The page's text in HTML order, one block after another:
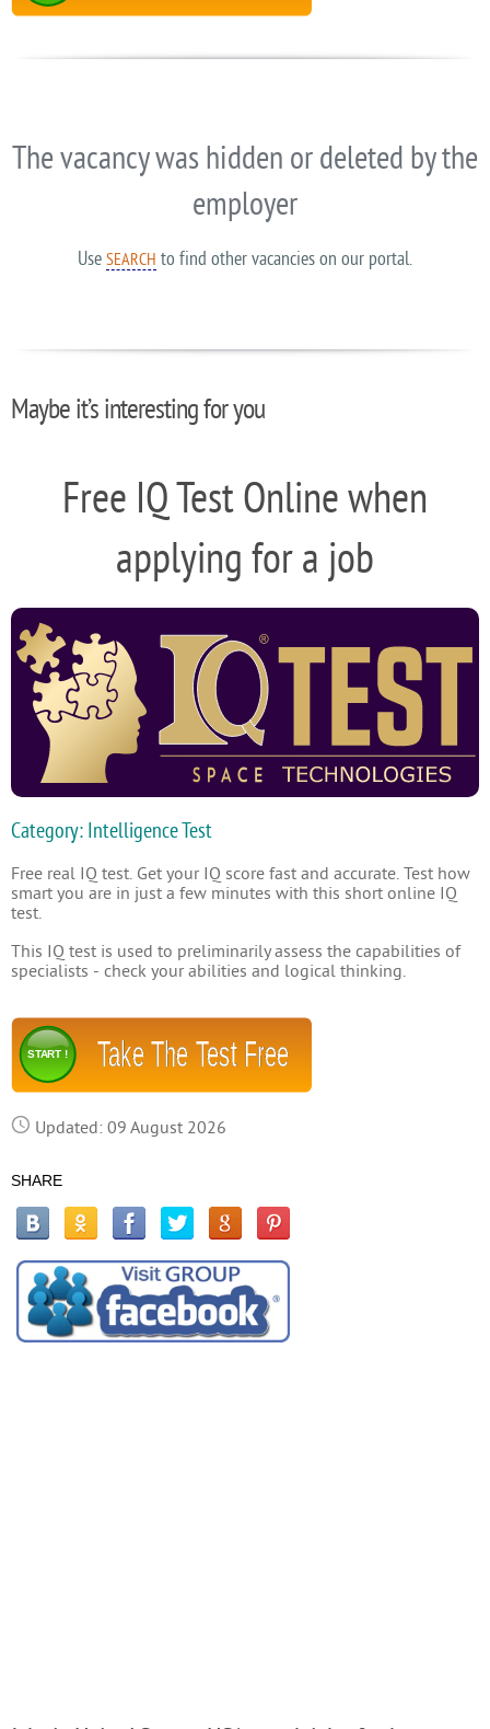
The vacancy was hidden or deleted by the
employer
Use SEARCH to find other vacancies on our portal.
Maybe it’s interesting for you
Free IQ Test Online when
applying for a job
Category: Intelligence Test
Free real IQ test. Get your IQ score fast and accurate. Test how
smart you are in just a few minutes with this short online IQ
test.
This IQ test is used to preliminarily assess the capabilities of
specialists - check your abilities and logical thinking.
Take The Test Free
START !
Updated: 09 August 2026
SHARE